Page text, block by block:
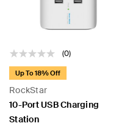
(0)
RockStar
Up To 18% Off
10-Port USB Charging
Station